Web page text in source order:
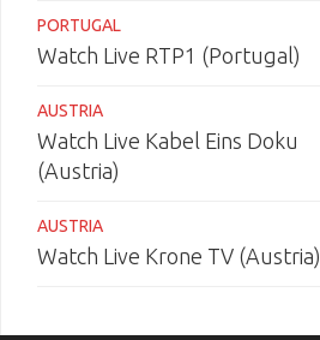
PORTUGAL
Watch Live RTP1 (Portugal)
AUSTRIA
Watch Live Kabel Eins Doku
(Austria)
AUSTRIA
Watch Live Krone TV (Austria)